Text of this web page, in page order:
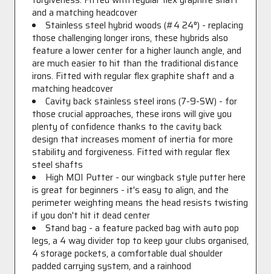
and a matching headcover
Stainless steel hybrid woods (#4 24°) - replacing
those challenging longer irons, these hybrids also
feature a lower center for a higher launch angle, and
are much easier to hit than the traditional distance
irons. Fitted with regular flex graphite shaft and a
matching headcover
Cavity back stainless steel irons (7-9-SW) - for
those crucial approaches, these irons will give you
plenty of confidence thanks to the cavity back
design that increases moment of inertia for more
stability and forgiveness. Fitted with regular flex
steel shafts
High MOI Putter - our wingback style putter here
is great for beginners - it's easy to align, and the
perimeter weighting means the head resists twisting
if you don't hit it dead center
Stand bag - a feature packed bag with auto pop
legs, a 4 way divider top to keep your clubs organised,
4 storage pockets, a comfortable dual shoulder
padded carrying system, and a rainhood